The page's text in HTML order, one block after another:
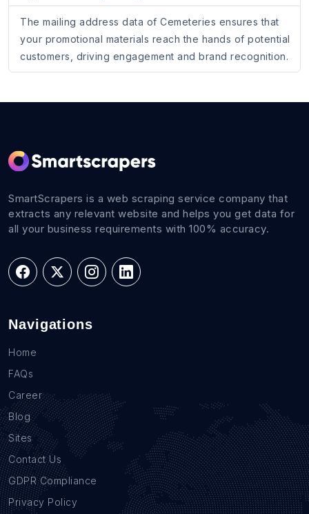
The mailing address data of Cemeteries ensures that
your promotional materials reach the hands of potential
customers, driving engagement and brand recognition.
SmartScrapers is a web scraping service company that
extracts any relevant website and helps you get data for
all your business requirements with 100% accuracy.
Navigations
Home
FAQs
Career
Blog
Sites
Contact Us
GDPR Compliance
Privacy Policy